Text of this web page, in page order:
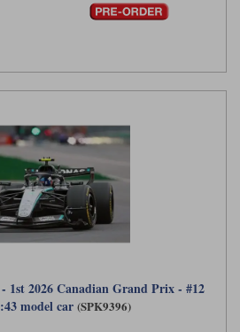
1st 2026 Canadian Grand Prix - #12
model car (SPK9396)